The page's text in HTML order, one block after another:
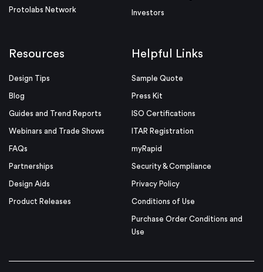
Protolabs Network Investors
Resources
Design Tips
Blog
Guides and Trend Reports
Webinars and Trade Shows
FAQs
Partnerships
Design Aids
Product Releases
Helpful Links
Sample Quote
Press Kit
ISO Certifications
ITAR Registration
myRapid
Security & Compliance
Privacy Policy
Conditions of Use
Purchase Order Conditions and
Use